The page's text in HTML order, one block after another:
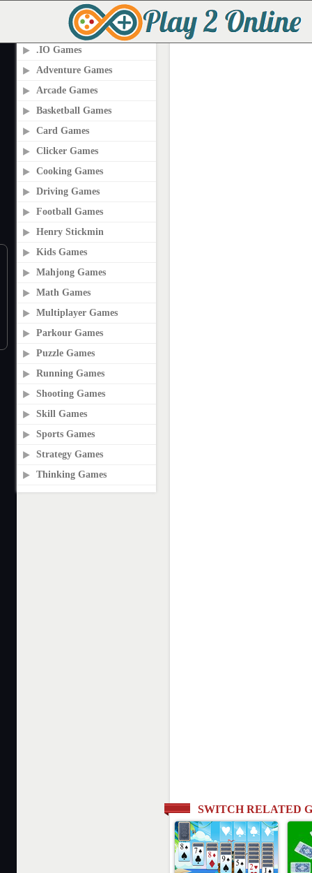
PLAY2ONLINE.COM
.IO Games
Adventure Games
Arcade Games
Basketball Games
Card Games
Clicker Games
Cooking Games
Driving Games
Football Games
Henry Stickmin
Kids Games
Mahjong Games
Math Games
Multiplayer Games
Parkour Games
Puzzle Games
Running Games
Shooting Games
Skill Games
Sports Games
Strategy Games
Thinking Games
SWITCH RELATED